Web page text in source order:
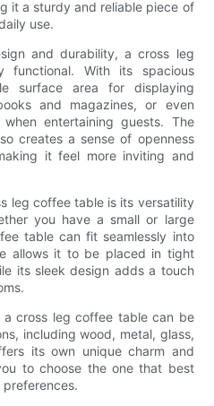
it a sturdy and reliable piece of
use.
and durability, a cross leg
functional. With its spacious
surface area for displaying
and magazines, or even
entertaining guests. The
creates a sense of openness
it feel more inviting and
leg coffee table is its versatility
you have a small or large
table can fit seamlessly into
allows it to be placed in tight
its sleek design adds a touch
a cross leg coffee table can be
including wood, metal, glass,
its own unique charm and
to choose the one that best